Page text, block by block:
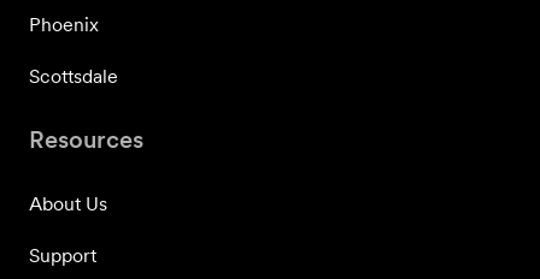
Phoenix
Scottsdale
Resources
About Us
Support